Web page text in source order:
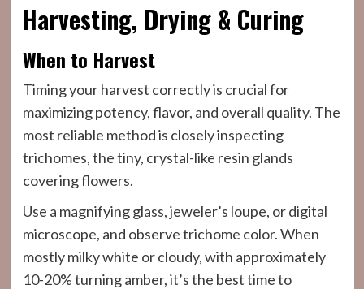
Harvesting, Drying & Curing
When to Harvest
Timing your harvest correctly is crucial for
maximizing potency, flavor, and overall quality. The
most reliable method is closely inspecting
trichomes, the tiny, crystal-like resin glands
covering flowers.
Use a magnifying glass, jeweler’s loupe, or digital
microscope, and observe trichome color. When
mostly milky white or cloudy, with approximately
10-20% turning amber, it’s the best time to